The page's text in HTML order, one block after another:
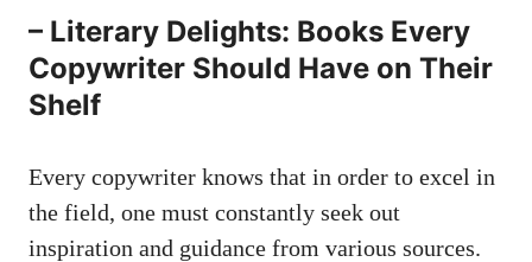
– Literary Delights: Books ⁤Every
Copywriter Should Have on⁢ Their
Shelf
Every copywriter knows that in order to excel in
the field, one must constantly seek out
inspiration ⁤and guidance from various sources.